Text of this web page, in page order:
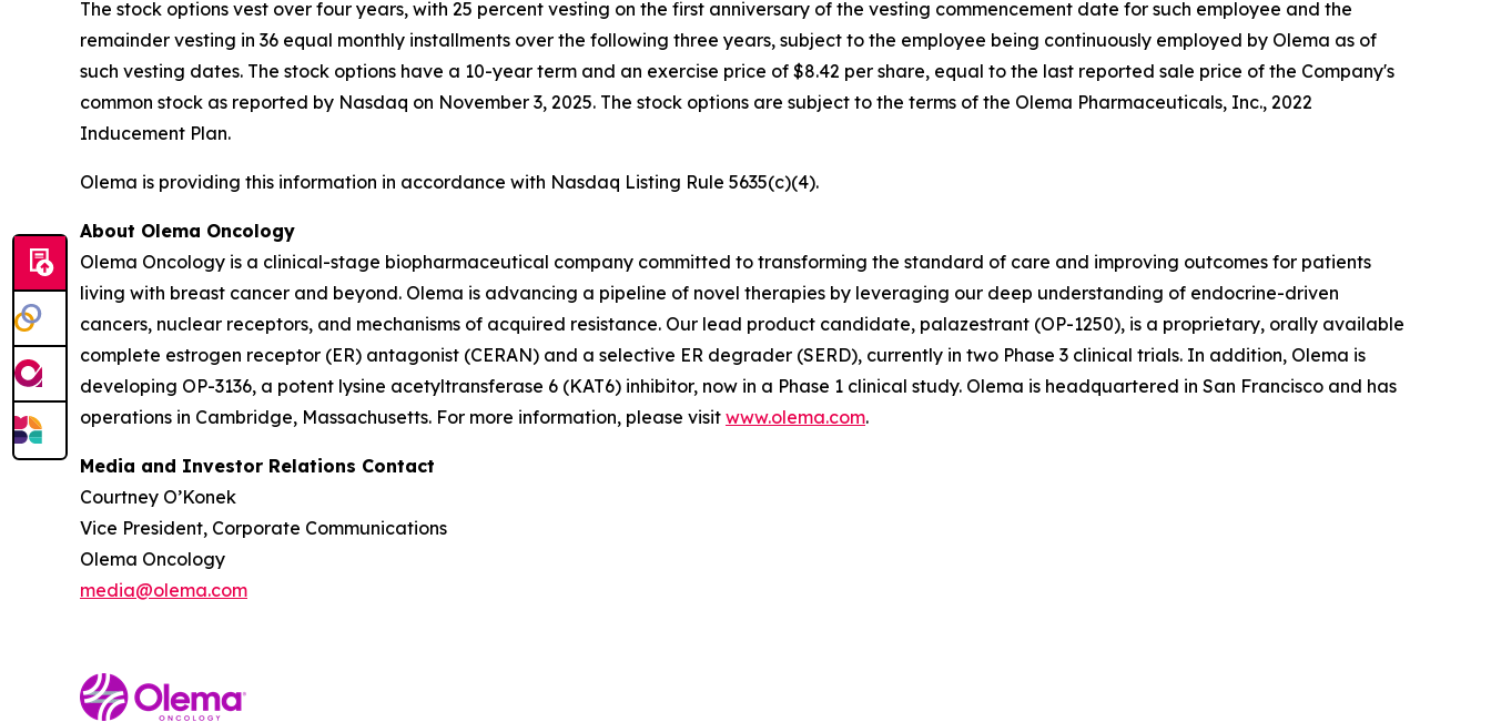
The stock options vest over four years, with 25 percent vesting on the first anniversary of the vesting commencement date for such employee and the
remainder vesting in 36 equal monthly installments over the following three years, subject to the employee being continuously employed by Olema as of
such vesting dates. The stock options have a 10-year term and an exercise price of $8.42 per share, equal to the last reported sale price of the Company's
common stock as reported by Nasdaq on November 3, 2025. The stock options are subject to the terms of the Olema Pharmaceuticals, Inc., 2022
Inducement Plan.
Olema is providing this information in accordance with Nasdaq Listing Rule 5635(c)(4).
About Olema Oncology
Olema Oncology is a clinical-stage biopharmaceutical company committed to transforming the standard of care and improving outcomes for patients
living with breast cancer and beyond. Olema is advancing a pipeline of novel therapies by leveraging our deep understanding of endocrine-driven
cancers, nuclear receptors, and mechanisms of acquired resistance. Our lead product candidate, palazestrant (OP-1250), is a proprietary, orally available
complete estrogen receptor (ER) antagonist (CERAN) and a selective ER degrader (SERD), currently in two Phase 3 clinical trials. In addition, Olema is
developing OP-3136, a potent lysine acetyltransferase 6 (KAT6) inhibitor, now in a Phase 1 clinical study. Olema is headquartered in San Francisco and has
operations in Cambridge, Massachusetts. For more information, please visit www.olema.com.
Media and Investor Relations Contact
Courtney O’Konek
Vice President, Corporate Communications
Olema Oncology
media@olema.com